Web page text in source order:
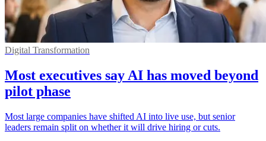
Digital Transformation
Most executives say AI has moved beyond
pilot phase
Most large companies have shifted AI into live use, but senior
leaders remain split on whether it will drive hiring or cuts.